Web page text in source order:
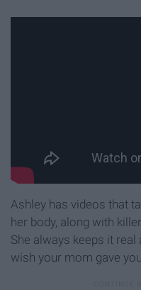
Ashley has videos that
her body, along with
She always keeps it real
wish your mom gave